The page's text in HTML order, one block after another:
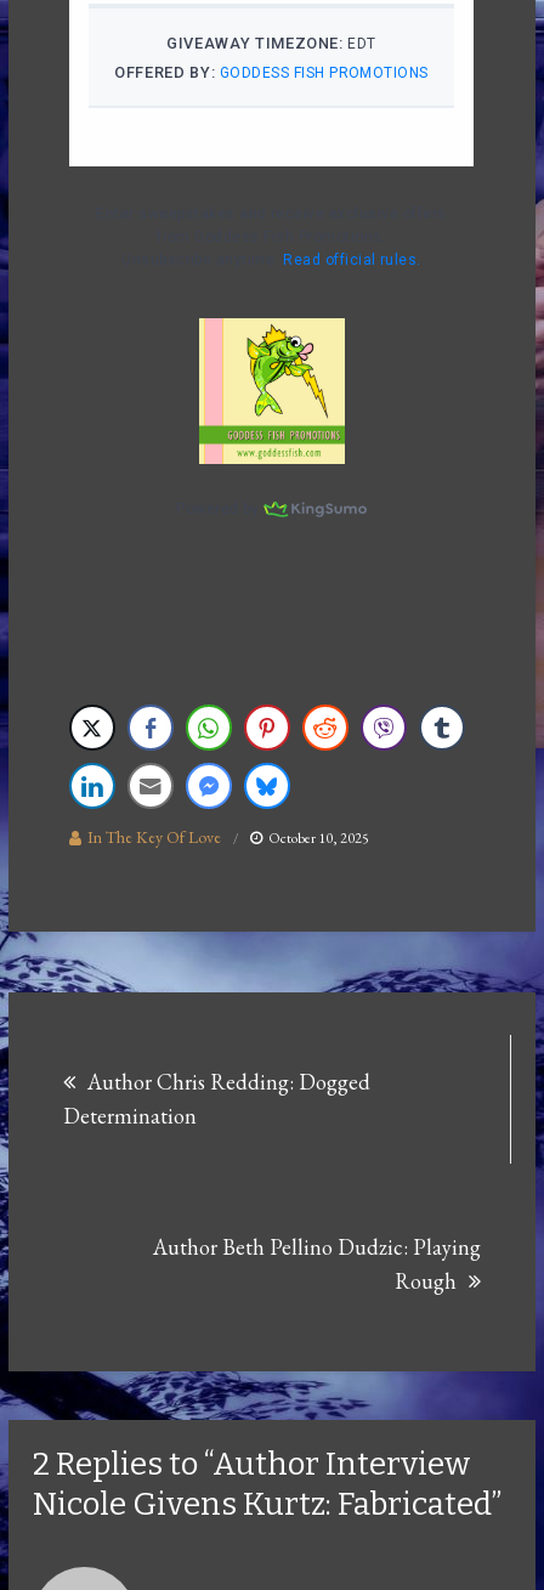
In The Key Of Love October 10, 2025
navigation
Author Chris Redding: Dogged
Determination
Author Beth Pellino Dudzic: Playing
Rough
2 Replies to “Author Interview
Nicole Givens Kurtz: Fabricated”